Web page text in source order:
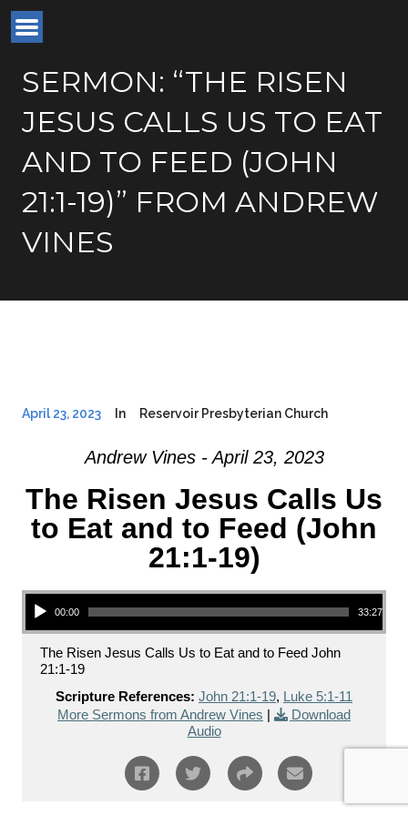
SERMON: “THE RISEN
JESUS CALLS US TO EAT
AND TO FEED (JOHN
21:1-19)” FROM ANDREW
VINES
April 23, 2023 In Reservoir Presbyterian Church
Andrew Vines - April 23, 2023
The Risen Jesus Calls Us
to Eat and to Feed (John
21:1-19)
Audio Player
00:00 33:27
The Risen Jesus Calls Us to Eat and to Feed John
21:1-19
Scripture References: John 21:1-19, Luke 5:1-11
More Sermons from Andrew Vines |
Download
Audio